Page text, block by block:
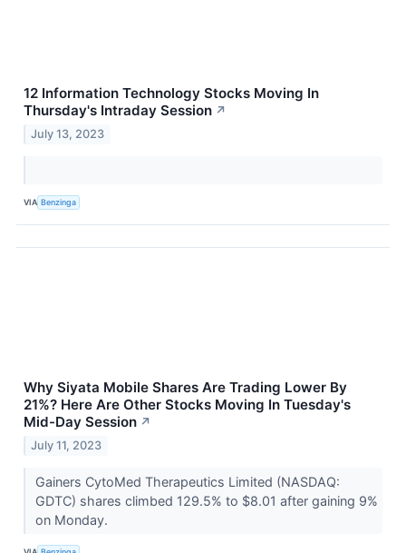
12 Information Technology Stocks Moving In
Thursday's Intraday Session ↗
July 13, 2023
VIA Benzinga
Why Siyata Mobile Shares Are Trading Lower By
21%? Here Are Other Stocks Moving In Tuesday's
Mid-Day Session ↗
July 11, 2023
Gainers CytoMed Therapeutics Limited (NASDAQ:
GDTC) shares climbed 129.5% to $8.01 after gaining 9%
on Monday.